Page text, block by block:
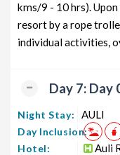
kms/9 - 10 hrs).
resort by a rope
individual activities,
Day 7: Day
Night Stay: AULI
Day Inclusion:
Hotel:
Auli